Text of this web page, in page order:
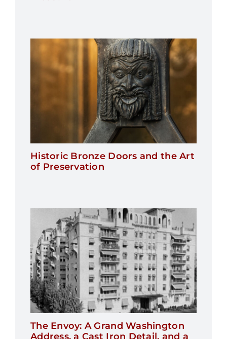
Historic Bronze Doors and the Art
of Preservation
The Envoy: A Grand Washington
Address, a Cast Iron Detail, and a